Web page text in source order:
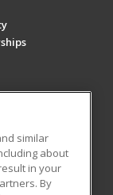
similar
about
in your
By